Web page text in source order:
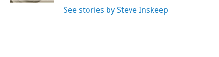
See stories by Steve Inskeep